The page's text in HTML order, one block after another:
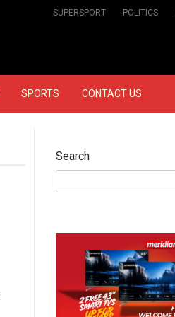
SUPERSPORT POLITICS
SPORTS CONTACT US
Search